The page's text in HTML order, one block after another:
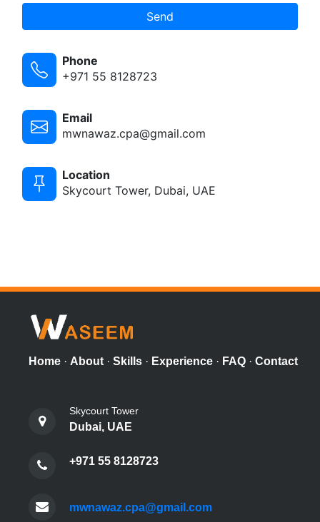
Send
Phone
+971 55 8128723
Email
mwnawaz.cpa@gmail.com
Location
Skycourt Tower, Dubai, UAE
Home · About · Skills · Experience · FAQ · Contact
Skycourt Tower
Dubai, UAE
+971 55 8128723
mwnawaz.cpa@gmail.com